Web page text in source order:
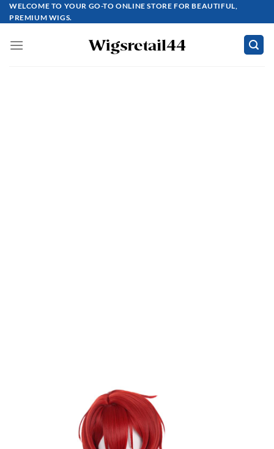
Skip
to
WELCOME TO YOUR GO-TO ONLINE STORE FOR BEAUTIFUL,
PREMIUM WIGS.